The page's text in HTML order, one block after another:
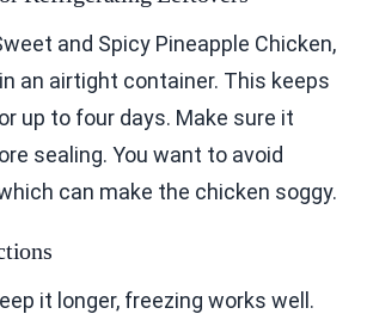
and Spicy Pineapple Chicken,
an airtight container. This keeps
up to four days. Make sure it
sealing. You want to avoid
can make the chicken soggy.
it longer, freezing works well.